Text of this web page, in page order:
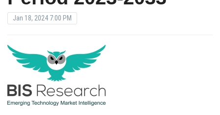
Jan 18, 2024 7:00 PM